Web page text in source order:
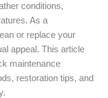
conditions,
As a
or replace your
appeal. This article
maintenance
restoration tips, and